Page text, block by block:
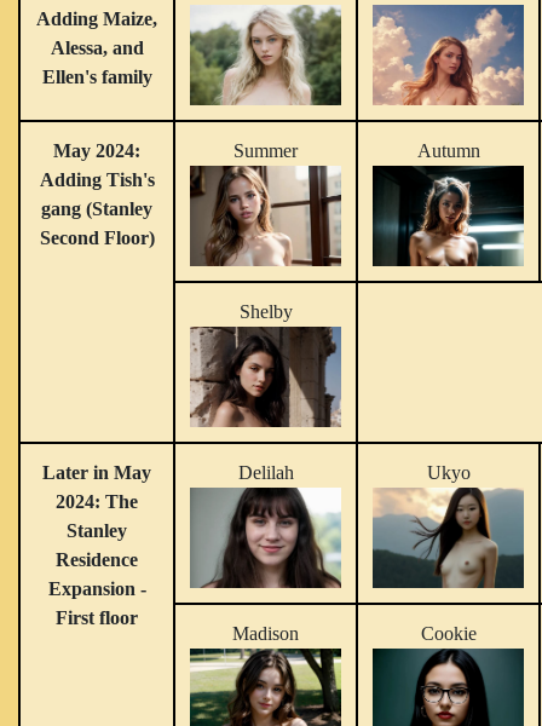
Adding Maize,
Alessa, and
Ellen's family
May 2024:
Adding Tish's
gang (Stanley
Second Floor)
Summer Autumn
Shelby
Later in May
2024: The
Stanley
Residence
Expansion -
First floor
Delilah Ukyo
Madison Cookie